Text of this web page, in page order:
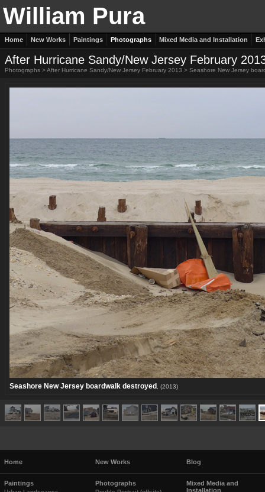
William Pura
Home New Works Paintings Photographs Mixed Media and Installation
After Hurricane Sandy/New Jersey February
Photographs >After Hurricane Sandy/New Jersey February 2013 > Seashore New Jersey
Seashore New Jersey boardwalk destroyed , (2013)
Home New Works Blog
Paintings Photographs
Mixed Media and
Installation